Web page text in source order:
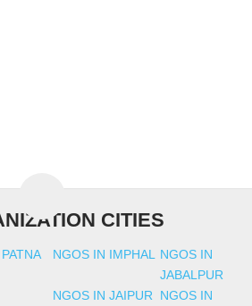
CITIES
NGOS IN IMPHAL
NGOS IN
JABALPUR
NGOS IN JAIPUR NGOS IN